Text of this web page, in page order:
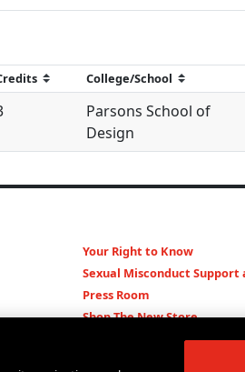
Parsons School of
Design
Your Right to Know
Sexual Misconduct Support
Press Room
Shop The New Store
Working at The New School